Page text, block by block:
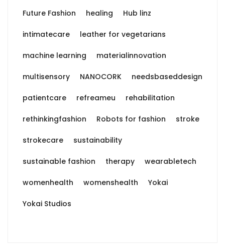
Future Fashion healing Hub linz
intimatecare leather for vegetarians
machine learning materialinnovation
multisensory NANOCORK needsbaseddesign
patientcare refreameu rehabilitation
rethinkingfashion Robots for fashion stroke
strokecare sustainability
sustainable fashion therapy wearabletech
womenhealth womenshealth Yokai
Yokai Studios